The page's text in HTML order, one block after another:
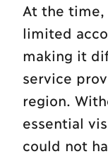
At the
limited
making it
service
region.
essential
could not